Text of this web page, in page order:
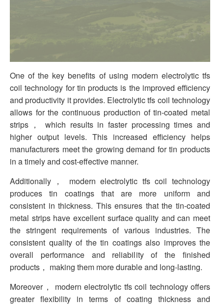
One of the key benefits of using modern electrolytic tfs
coil technology for tin products is the improved efficiency
and productivity it provides. Electrolytic tfs coil technology
allows for the continuous production of tin-coated metal
strips， which results in faster processing times and
higher output levels. This increased efficiency helps
manufacturers meet the growing demand for tin products
in a timely and cost-effective manner.
Additionally， modern electrolytic tfs coil technology
produces tin coatings that are more uniform and
consistent in thickness. This ensures that the tin-coated
metal strips have excellent surface quality and can meet
the stringent requirements of various industries. The
consistent quality of the tin coatings also improves the
overall performance and reliability of the finished
products， making them more durable and long-lasting.
Moreover， modern electrolytic tfs coil technology offers
greater flexibility in terms of coating thickness and